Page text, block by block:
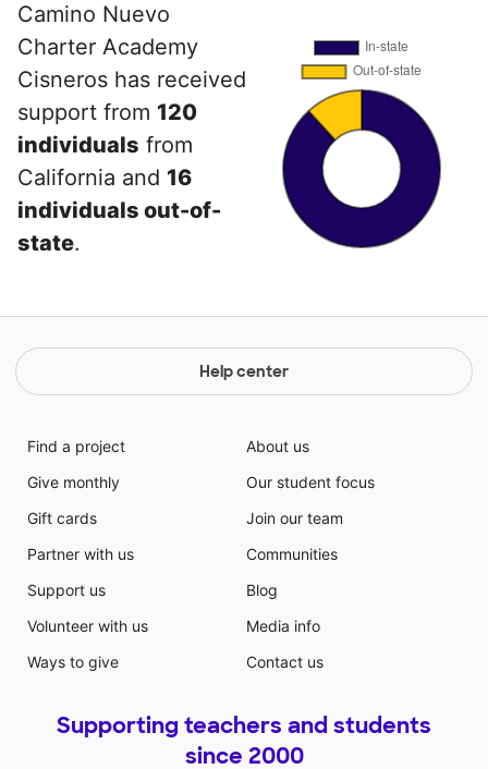
Camino Nuevo
Charter Academy
Cisneros has received
support from 120
individuals from
California and 16
individuals out-of-
state.
Help center
Find a project
Give monthly
Gift cards
Partner with us
Support us
Volunteer with us
Ways to give
About us
Our student focus
Join our team
Communities
Blog
Media info
Contact us
Supporting teachers and students
since 2000